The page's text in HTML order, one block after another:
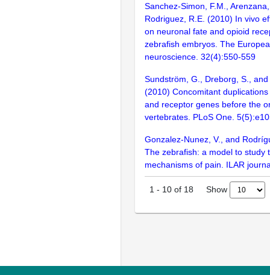
Sanchez-Simon, F.M.,
Rodriguez, R.E. (2010) In vivo
on neuronal fate and opioid
zebrafish embryos. The
neuroscience. 32(4):550-559
Sundström, G., Dreborg, S.,
(2010) Concomitant
and receptor genes before the
vertebrates. PLoS One.
Gonzalez-Nunez, V., and
The zebrafish: a model to study
mechanisms of pain. ILAR
1 - 10 of 18 Show